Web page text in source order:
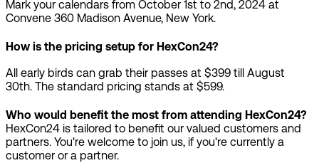
Mark your calendars from October 1st to 2nd, 2024 at
Convene 360 Madison Avenue, New York.
How is the pricing setup for HexCon24?
All early birds can grab their passes at $399 till August
30th. The standard pricing stands at $599.
Who would benefit the most from attending HexCon24?
HexCon24 is tailored to benefit our valued customers and
partners. You're welcome to join us, if you're currently a
customer or a partner.